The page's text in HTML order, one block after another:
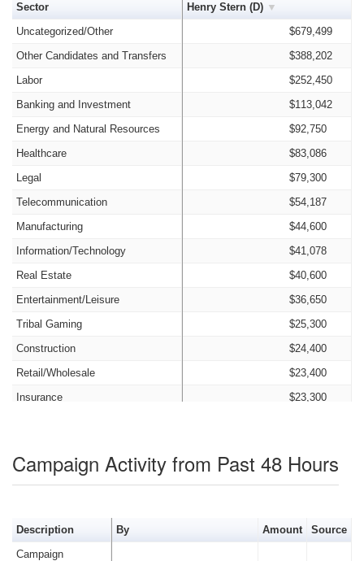
Sector
Henry Stern (D)
Uncategorized/Other
$679,499
Other Candidates and Transfers
$388,202
Labor
$252,450
Banking and Investment
$113,042
Energy and Natural Resources
$92,750
Healthcare
$83,086
Legal
$79,300
Telecommunication
$54,187
Manufacturing
$44,600
Information/Technology
$41,078
Real Estate
$40,600
Entertainment/Leisure
$36,650
Tribal Gaming
$25,300
Construction
$24,400
Retail/Wholesale
$23,400
Insurance
$23,300
Consulting
$15,600
Education
$12,500
Campaign Activity from Past 48 Hours
Description By Amount
Source
Campaign